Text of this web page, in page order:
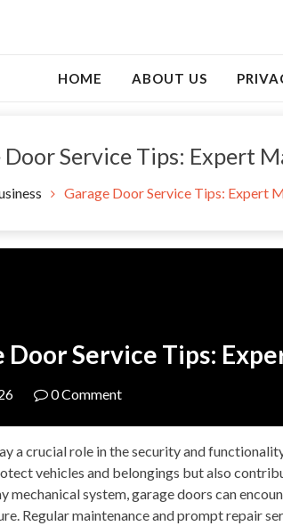
HOME ABOUT US
Door Service Tips: Expert
Garage Door Service Tips: Expert
Door Service Tips:
0 Comment
a crucial role in the security and
vehicles and belongings but also
mechanical system, garage doors can
Regular maintenance and prompt repair